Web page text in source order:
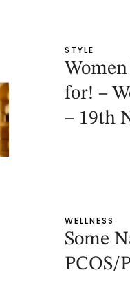
STYLE
for! –
– 19th
WELLNESS
Some
PCOS/